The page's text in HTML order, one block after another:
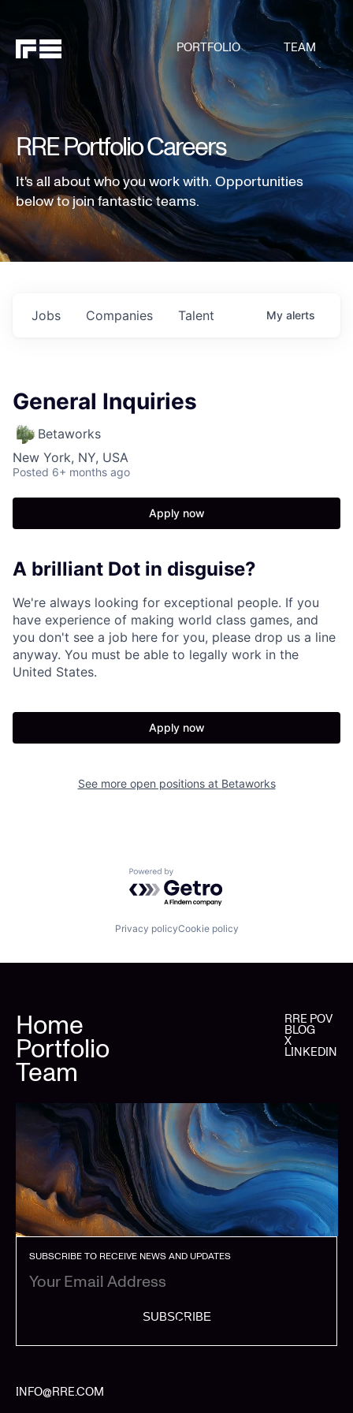
PORTFOLIO TEAM
RRE Portfolio Careers
It's all about who you work with. Opportunities
below to join fantastic teams.
Jobs Companies Talent My alerts
General Inquiries
Betaworks
New York, NY, USA
Posted 6+ months ago
Apply now
A brilliant Dot in disguise?
We're always looking for exceptional people. If you
have experience of making world class games, and
you don't see a job here for you, please drop us a line
anyway. You must be able to legally work in the
United States.
Apply now
See more open positions at Betaworks
Powered by Getro.com
Privacy policyCookie policy
Home
Portfolio
Team
RRE POV
BLOG
X
LINKEDIN
SUBSCRIBE TO RECEIVE NEWS AND UPDATES
SUBSCRIBE
INFO@RRE.COM